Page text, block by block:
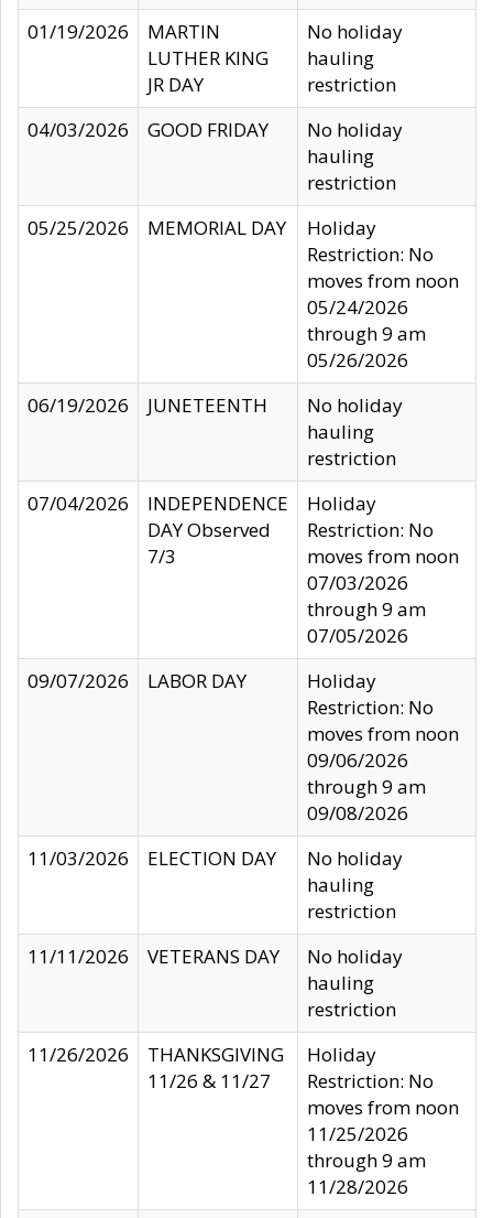
01/19/2026
MARTIN
LUTHER KING
JR DAY
No holiday
hauling
restriction
04/03/2026
GOOD FRIDAY
No holiday
hauling
restriction
05/25/2026
MEMORIAL DAY
Holiday
Restriction: No
moves from noon
05/24/2026
through 9 am
05/26/2026
06/19/2026
JUNETEENTH
No holiday
hauling
restriction
07/04/2026
INDEPENDENCE
DAY Observed
7/3
Holiday
Restriction: No
moves from noon
07/03/2026
through 9 am
07/05/2026
09/07/2026
LABOR DAY
Holiday
Restriction: No
moves from noon
09/06/2026
through 9 am
09/08/2026
11/03/2026
ELECTION DAY
No holiday
hauling
restriction
11/11/2026
VETERANS DAY
No holiday
hauling
restriction
11/26/2026
THANKSGIVING
11/26 & 11/27
Holiday
Restriction: No
moves from noon
11/25/2026
through 9 am
11/28/2026